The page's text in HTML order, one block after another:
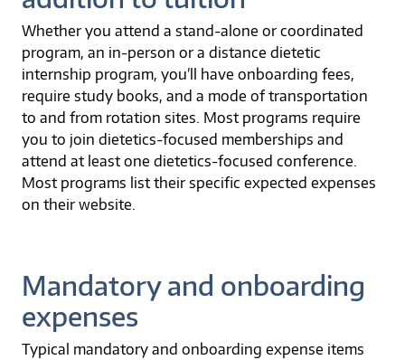
Whether you attend a stand-alone or coordinated
program, an in-person or a distance dietetic
internship program, you’ll have onboarding fees,
require study books, and a mode of transportation
to and from rotation sites. Most programs require
you to join dietetics-focused memberships and
attend at least one dietetics-focused conference.
Most programs list their specific expected expenses
on their website.
Mandatory and onboarding
expenses
Typical mandatory and onboarding expense items